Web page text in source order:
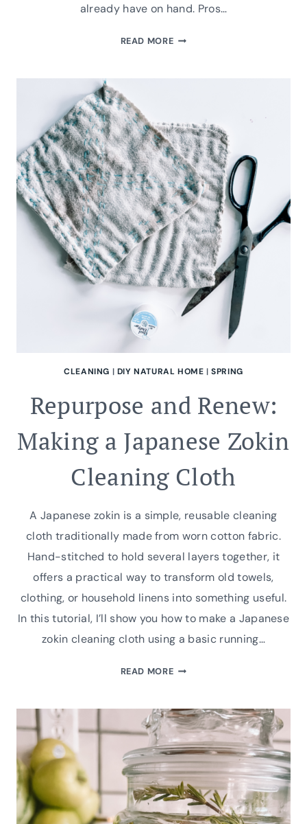
already have on hand. Pros…
READ MOREBUDGET-
WITH
ESSENTIAL
OILS
CLEANING | DIY NATURAL HOME |SPRING
Repurpose and Renew:
Making a Japanese Zokin
Cleaning Cloth
A Japanese zokin is a simple, reusable cleaning
cloth traditionally made from worn cotton fabric.
Hand-stitched to hold several layers together, it
offers a practical way to transform old towels,
clothing, or household linens into something useful.
In this tutorial, I’ll show you how to make a Japanese
zokin cleaning cloth using a basic running…
READ MOREREPURPOSE
MAKING
A
JAPANESE
ZOKIN
CLEANING
CLOTH